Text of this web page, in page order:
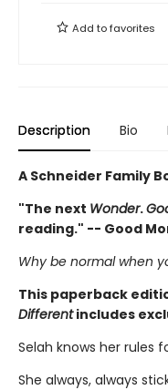
Add tofavorites
Description Bio
A Schneider Family
"The next Wonder.
reading." -- Good
Why be normal when
This paperback
Differentincludes
Selah knows her rules
She always, always